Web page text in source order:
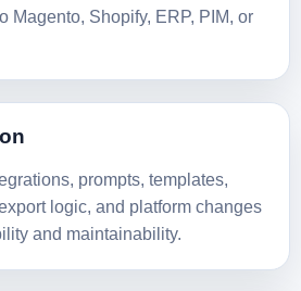
Magento, Shopify, ERP, PIM, or
prompts, templates,
logic, and platform changes
and maintainability.